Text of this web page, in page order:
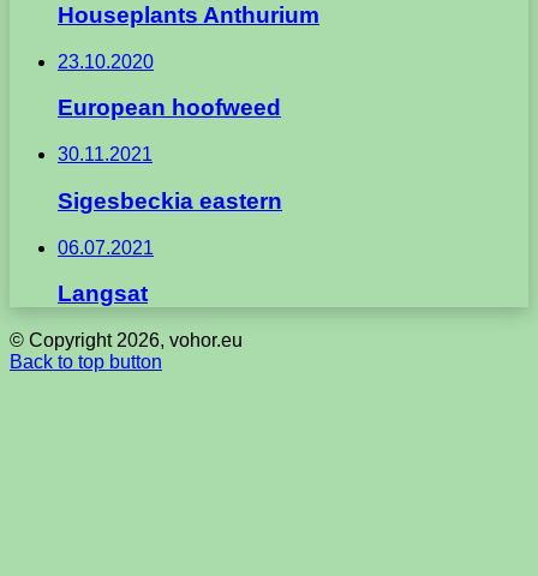
Houseplants Anthurium
23.10.2020
European hoofweed
30.11.2021
Sigesbeckia eastern
06.07.2021
Langsat
© Copyright 2026, vohor.eu
Back to top button